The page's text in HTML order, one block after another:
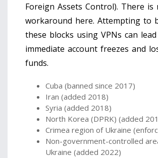
Foreign Assets Control). There is
workaround here. Attempting to
these blocks using VPNs can
immediate account freezes and
funds.
Cuba (banned since 2017)
Iran (added 2018)
Syria (added 2018)
North Korea (DPRK) (added
Crimea region of Ukraine
Non-government-controlled
Ukraine (added 2022)